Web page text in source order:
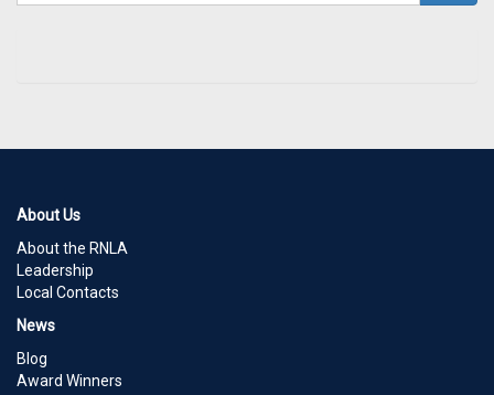
About Us
About the RNLA
Leadership
Local Contacts
News
Blog
Award Winners